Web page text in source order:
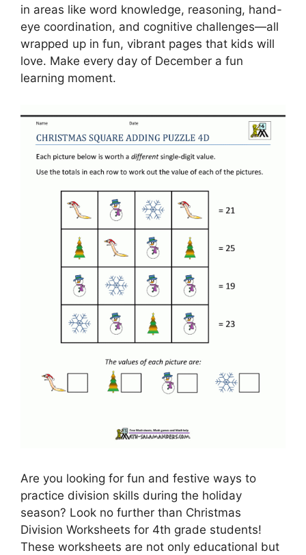
in areas like word knowledge, reasoning, hand-
eye coordination, and cognitive challenges—all
wrapped up in fun, vibrant pages that kids will
love. Make every day of December a fun
learning moment.
Are you looking for fun and festive ways to
practice division skills during the holiday
season? Look no further than Christmas
Division Worksheets for 4th grade students!
These worksheets are not only educational but